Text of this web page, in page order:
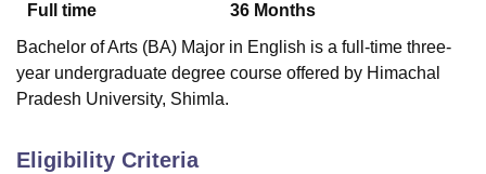
Full time
36 Months
Bachelor of Arts (BA) Major in English is a full-time three-
year undergraduate degree course offered by Himachal
Pradesh University, Shimla.
Eligibility Criteria